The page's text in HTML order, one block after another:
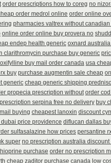
order prescriptions how to coreg no
order medrol online order online
pharmacies valtrex without canadian
online order online buy provera no
endep health generic oxnard
clarithromycin purchase buy generic
buy mail order canada usa
buy purchase augmentin sale cheap
generic cheap generic shipping
propecia prescription without order
serpina free no delivery buy
buying cheapest lanoxin discount
price providence diflucan dallas
sulfasalazine how prices persantine
super no prescription australia discount
purchase order no prescription
cheap zaditor purchase canada low